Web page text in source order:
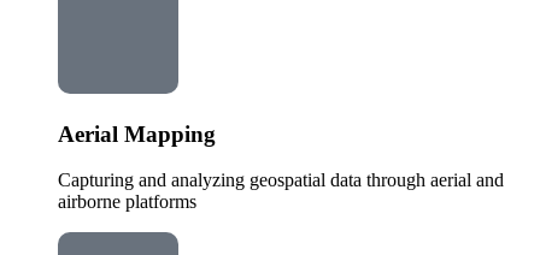
Aerial Mapping
Capturing and analyzing geospatial data through aerial and
airborne platforms